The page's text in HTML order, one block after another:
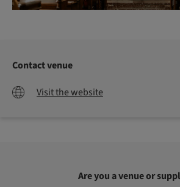
Contact venue
Visit the website
Are you a venue or